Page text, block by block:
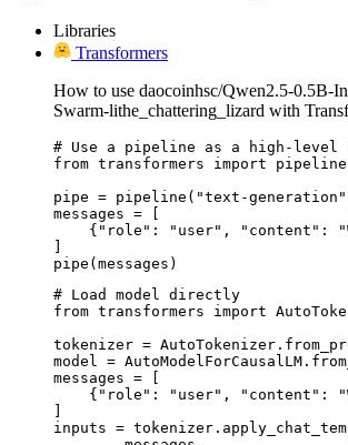
Libraries
Transformers
How to use daocoinhsc/Qwen2.5-0.5B-
Swarm-lithe_chattering_lizard with
# Use a pipeline as a high-level
from transformers import pipeline
pipe = pipeline("text-generation",
messages = [
{"role": "user", "content":
]
pipe(messages)
# Load model directly
from transformers import
tokenizer =
model =
messages = [
{"role": "user", "content":
]
inputs =